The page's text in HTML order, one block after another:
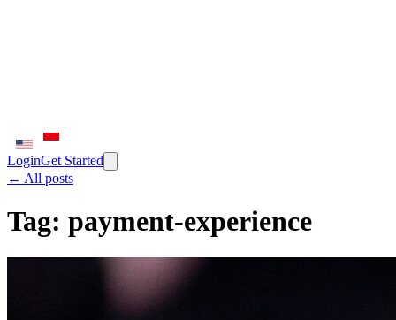
LoginGet Started
← All posts
Tag: payment-experience